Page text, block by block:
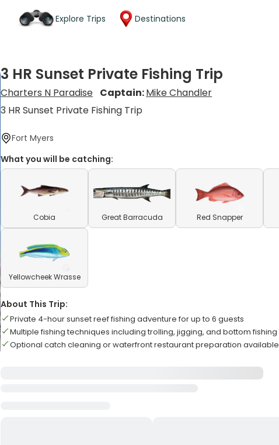
Explore Trips Destinations
3 HR Sunset Private Fishing Trip
Charters N Paradise Captain:Mike Chandler
3 HR Sunset Private Fishing Trip
Fort Myers
What you will be catching:
Cobia Great Barracuda Red Snapper
Yellowcheek Wrasse
About This Trip:
Private 4-hour sunset reef fishing adventure for up to 6 guests
Multiple fishing techniques including trolling, jigging, and bottom fishing
Optional catch cleaning or waterfront restaurant preparation available